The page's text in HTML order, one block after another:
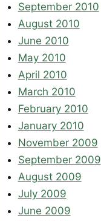
September 2010
August 2010
June 2010
May 2010
April 2010
March 2010
February 2010
January 2010
November 2009
September 2009
August 2009
July 2009
June 2009